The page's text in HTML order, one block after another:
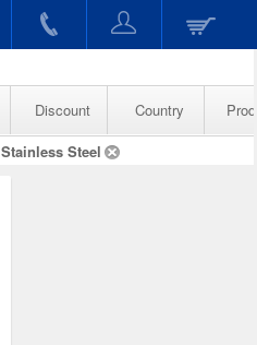
Discount Country
Stainless Steel